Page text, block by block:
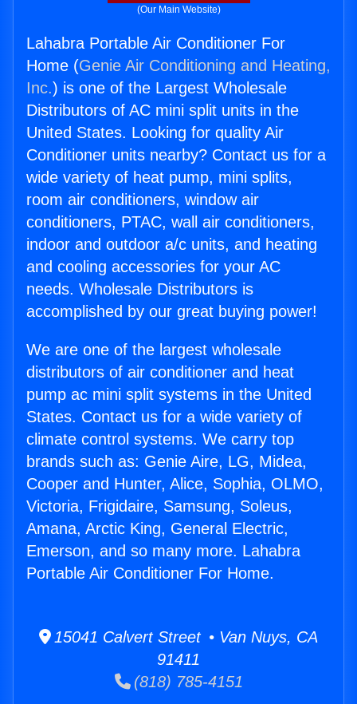
(Our Main Website)
Lahabra Portable Air Conditioner For
Home (Genie Air Conditioning and Heating,
Inc.) is one of the Largest Wholesale
Distributors of AC mini split units in the
United States. Looking for quality Air
Conditioner units nearby? Contact us for a
wide variety of heat pump, mini splits,
room air conditioners, window air
conditioners, PTAC, wall air conditioners,
indoor and outdoor a/c units, and heating
and cooling accessories for your AC
needs. Wholesale Distributors is
accomplished by our great buying power!
We are one of the largest wholesale
distributors of air conditioner and heat
pump ac mini split systems in the United
States. Contact us for a wide variety of
climate control systems. We carry top
brands such as: Genie Aire, LG, Midea,
Cooper and Hunter, Alice, Sophia, OLMO,
Victoria, Frigidaire, Samsung, Soleus,
Amana, Arctic King, General Electric,
Emerson, and so many more. Lahabra
Portable Air Conditioner For Home.
15041 Calvert Street • Van Nuys, CA
91411
(818) 785-4151